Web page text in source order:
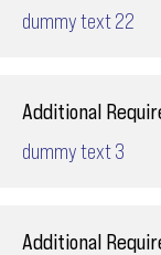
dummy text 22
Additional
dummy text 3
Additional